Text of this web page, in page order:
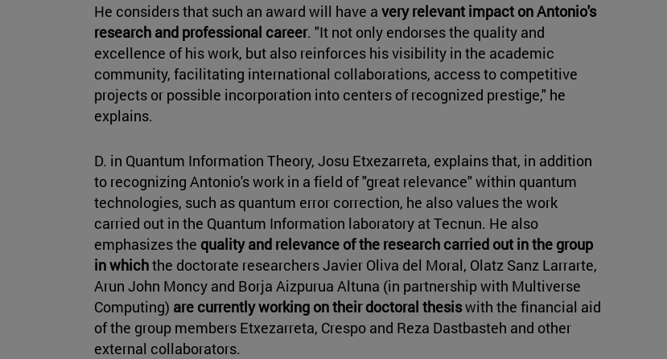
He considers that such an award will have a very relevant impact on Antonio's
research and professional career. "It not only endorses the quality and
excellence of his work, but also reinforces his visibility in the academic
community, facilitating international collaborations, access to competitive
projects or possible incorporation into centers of recognized prestige," he
explains.
D. in Quantum Information Theory, Josu Etxezarreta, explains that, in addition
to recognizing Antonio's work in a field of "great relevance" within quantum
technologies, such as quantum error correction, he also values the work
carried out in the Quantum Information laboratory at Tecnun. He also
emphasizes the quality and relevance of the research carried out in the group
in whichthe doctorate researchers Javier Oliva del Moral, Olatz Sanz Larrarte,
Arun John Moncy and Borja Aizpurua Altuna (in partnership with Multiverse
Computing) are currently working on their doctoral thesiswith the financial aid
of the group members Etxezarreta, Crespo and Reza Dastbasteh and other
external collaborators.